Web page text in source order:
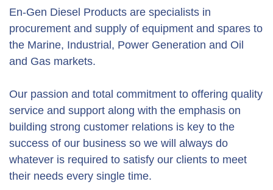
En-Gen Diesel Products are specialists in
procurement and supply of equipment and spares to
the Marine, Industrial, Power Generation and Oil
and Gas markets.
Our passion and total commitment to offering quality
service and support along with the emphasis on
building strong customer relations is key to the
success of our business so we will always do
whatever is required to satisfy our clients to meet
their needs every single time.